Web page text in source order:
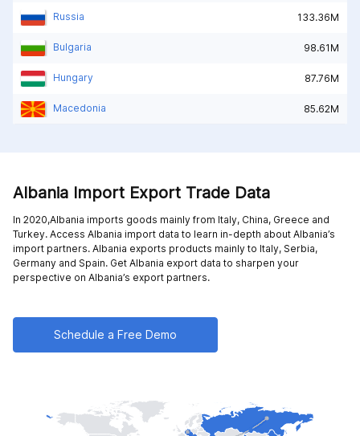
Russia 133.36M
Bulgaria 98.61M
Hungary 87.76M
Macedonia 85.62M
Albania Import Export Trade Data
In 2020,Albania imports goods mainly from Italy, China, Greece and
Turkey. Access Albania import data to learn in-depth about Albania’s
import partners. Albania exports products mainly to Italy, Serbia,
Germany and Spain. Get Albania export data to sharpen your
perspective on Albania’s export partners.
Schedule a Free Demo